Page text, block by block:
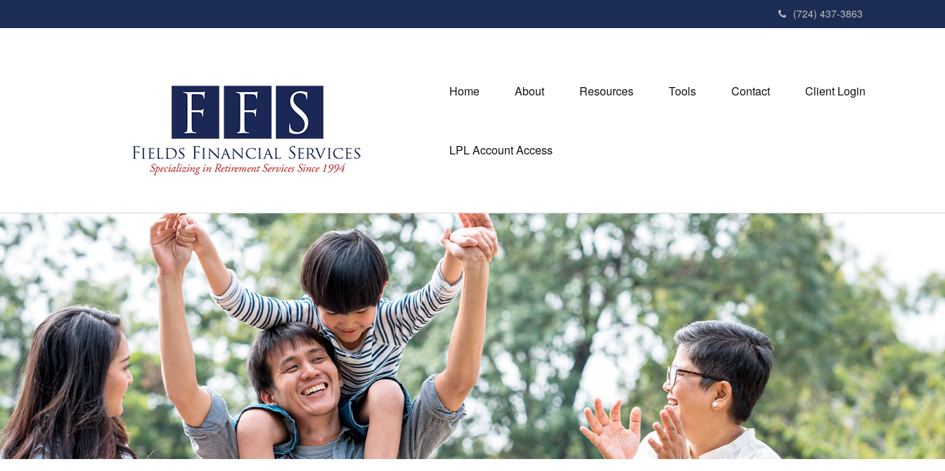
(724) 437-3863
Home About Resources Tools Contact Client Login
LPL Account Access